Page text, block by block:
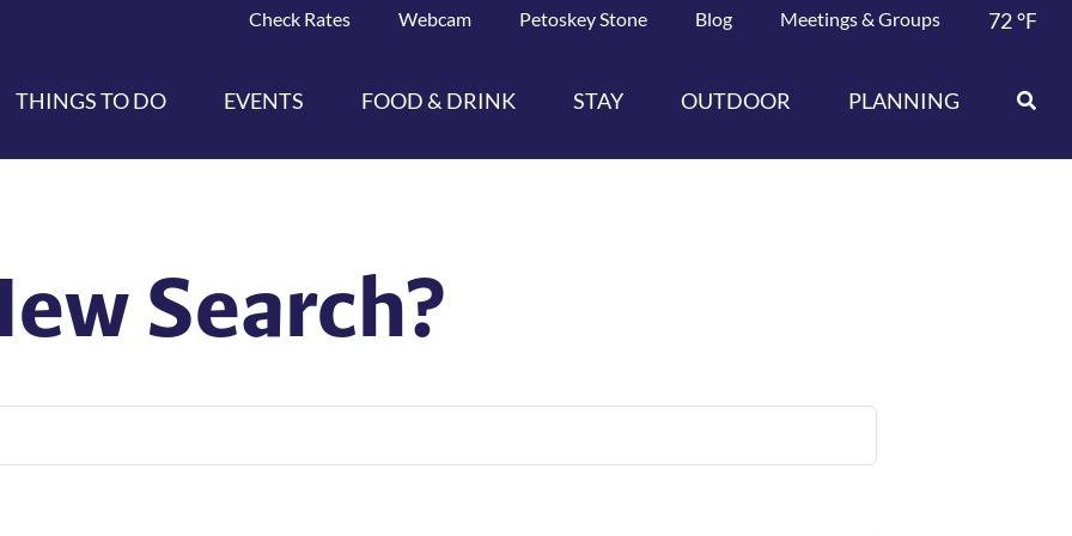
Check Rates Webcam Petoskey Stone Blog Meetings & Groups 72°F
THINGS TO DO EVENTS FOOD & DRINK STAY OUTDOOR PLANNING
Search?